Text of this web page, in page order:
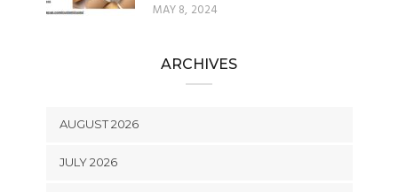
MAY 8, 2024
ARCHIVES
AUGUST 2026
JULY 2026